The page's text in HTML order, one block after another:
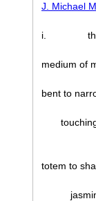
J. Michael
i.
medium of
bent to
totem to